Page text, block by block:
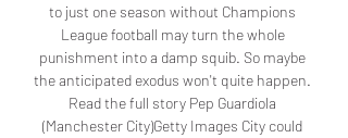
to just one season without Champions
League football may turn the whole
punishment into a damp squib. So maybe
the anticipated exodus won't quite happen.
Read the full story Pep Guardiola
(Manchester City)Getty Images City could